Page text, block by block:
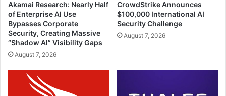
Akamai Research: Nearly Half
of Enterprise AI Use
Bypasses Corporate
Security, Creating Massive
“Shadow AI” Visibility Gaps
August 7, 2026
CrowdStrike Announces
$100,000 International AI
Security Challenge
August 7, 2026